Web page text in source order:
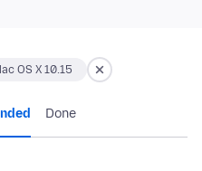
OS X 10.15
Done